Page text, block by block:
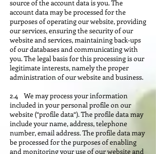
source of the account data is you. The
account data may be processed for the
purposes of operating our website, providing
our services, ensuring the security of our
website and services, maintaining back-ups
of our databases and communicating with
you. The legal basis for this processing is our
legitimate interests, namely the proper
administration of our website and business.
2.4 We may process your information
included in your personal profile on our
website (“profile data“). The profile data may
include your name, address, telephone
number, email address. The profile data may
be processed for the purposes of enabling
and monitoring your use of our website and